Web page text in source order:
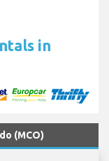
in
(MCO)